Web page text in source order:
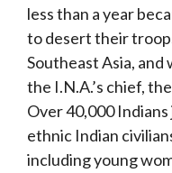
less than a year
to desert their
Southeast Asia,
the I.N.A.’s chief,
Over 40,000
ethnic Indian
including young